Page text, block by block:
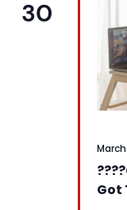
30
Got